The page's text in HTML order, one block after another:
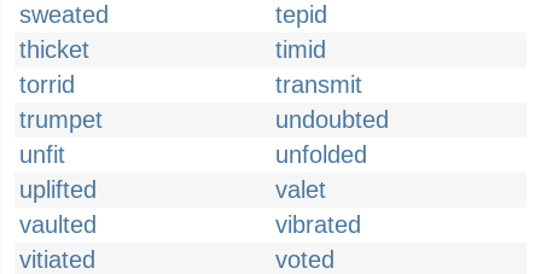
sweated
tepid
thicket
timid
torrid
transmit
trumpet
undoubted
unfit
unfolded
uplifted
valet
vaulted
vibrated
vitiated
voted